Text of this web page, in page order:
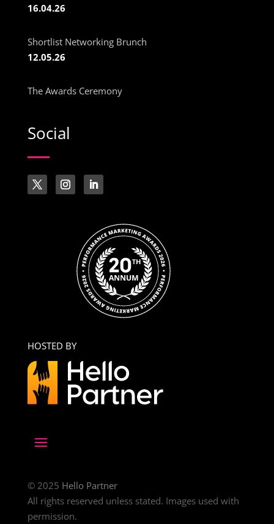
16.04.26
Shortlist Networking Brunch
12.05.26
The Awards Ceremony
Social
HOSTED BY
© 2025 Hello Partner
All rights reserved unless stated. Images used with
permission.